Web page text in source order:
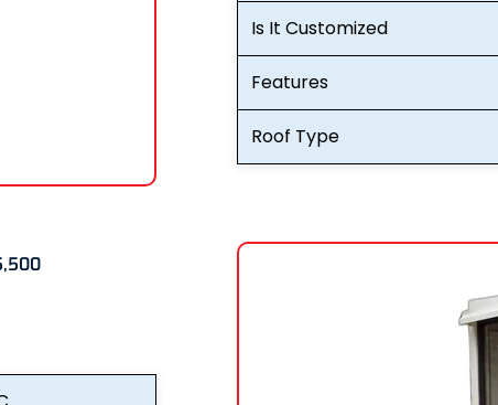
Is It Customized
Features
Roof Type